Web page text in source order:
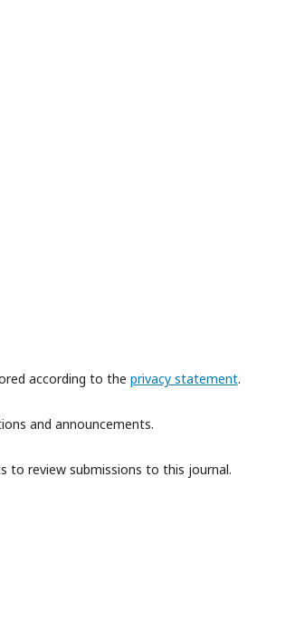
according to the privacy statement.
and announcements.
to review submissions to this journal.